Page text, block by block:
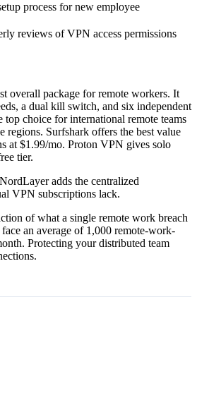
process for new employee
reviews of VPN access permissions
overall package for remote workers. It
a dual kill switch, and six independent
top choice for international remote teams
regions. Surfshark offers the best value
at $1.99/mo. Proton VPN gives solo
tier.
adds the centralized
VPN subscriptions lack.
of what a single remote work breach
an average of 1,000 remote-work-
Protecting your distributed team